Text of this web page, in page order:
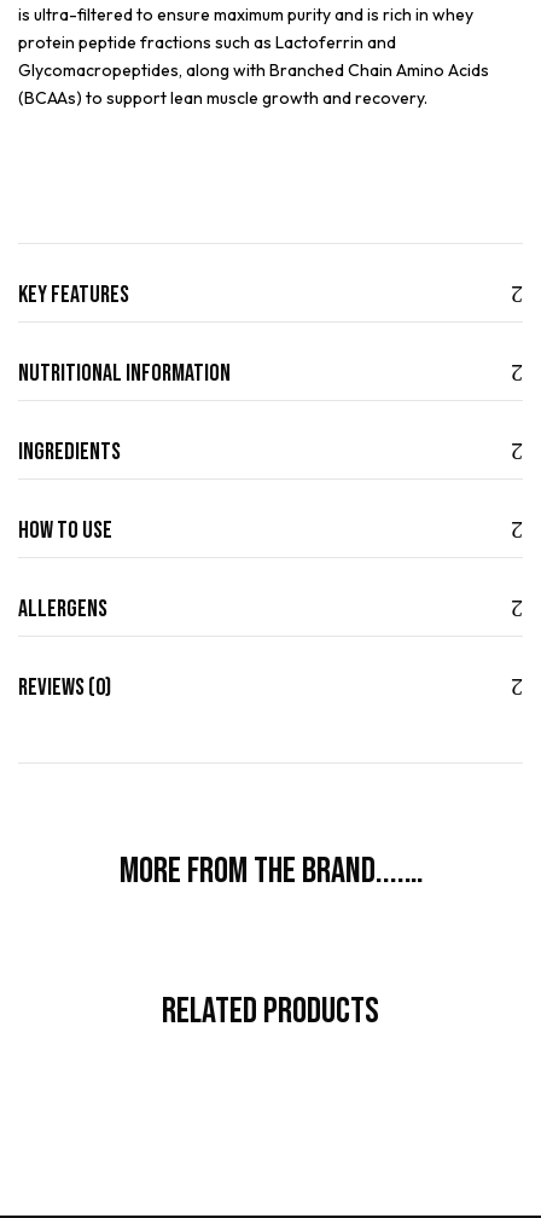
is ultra-filtered to ensure maximum purity and is rich in whey
protein peptide fractions such as Lactoferrin and
Glycomacropeptides, along with Branched Chain Amino Acids
(BCAAs) to support lean muscle growth and recovery.
Key Features
Nutritional Information
Ingredients
How to use
Allergens
Reviews (0)
More from the brand....…
Related Products